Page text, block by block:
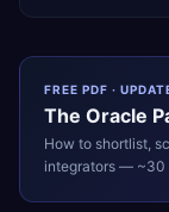
FREE PDF ·
The Oracle
How to shortlist,
integrators — ~30